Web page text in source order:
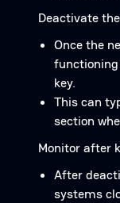
Deactivate
Once the
functioning
key.
This can
section
Monitor after
After
systems